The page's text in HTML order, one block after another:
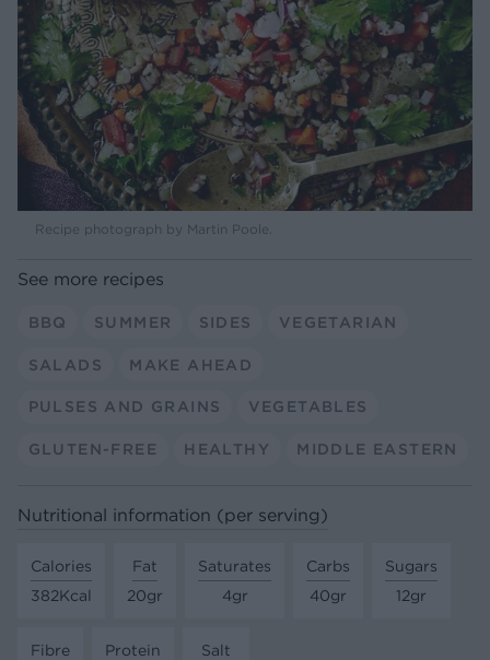
Recipe photograph by Martin Poole.
See more recipes
BBQ SUMMER SIDES VEGETARIAN
SALADS MAKE AHEAD
PULSES AND GRAINS VEGETABLES
GLUTEN-FREE HEALTHY MIDDLE EASTERN
Nutritional information (per serving)
Calories
382Kcal
Fat
20gr
Saturates
4gr
Carbs
40gr
Sugars
12gr
Fibre
Protein
Salt